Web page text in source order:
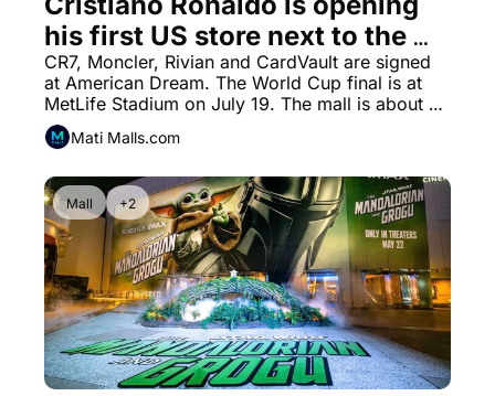
his first US store next to the
World Cup stadium.
CR7, Moncler, Rivian and CardVault are signed
at American Dream. The World Cup final is at
MetLife Stadium on July 19. The mall is about
one kilometer away.
Mati Malls.com
Mall +2